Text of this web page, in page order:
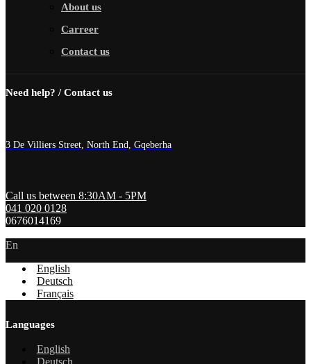
About us
Carreer
Contact us
Need help? / Contact us
3 De Villiers Street, North End, Gqeberha
Call us between 8:30AM - 5PM
041 020 0128
0676014169
En
English
Deutsch
Français
Languages
English
Deutsch